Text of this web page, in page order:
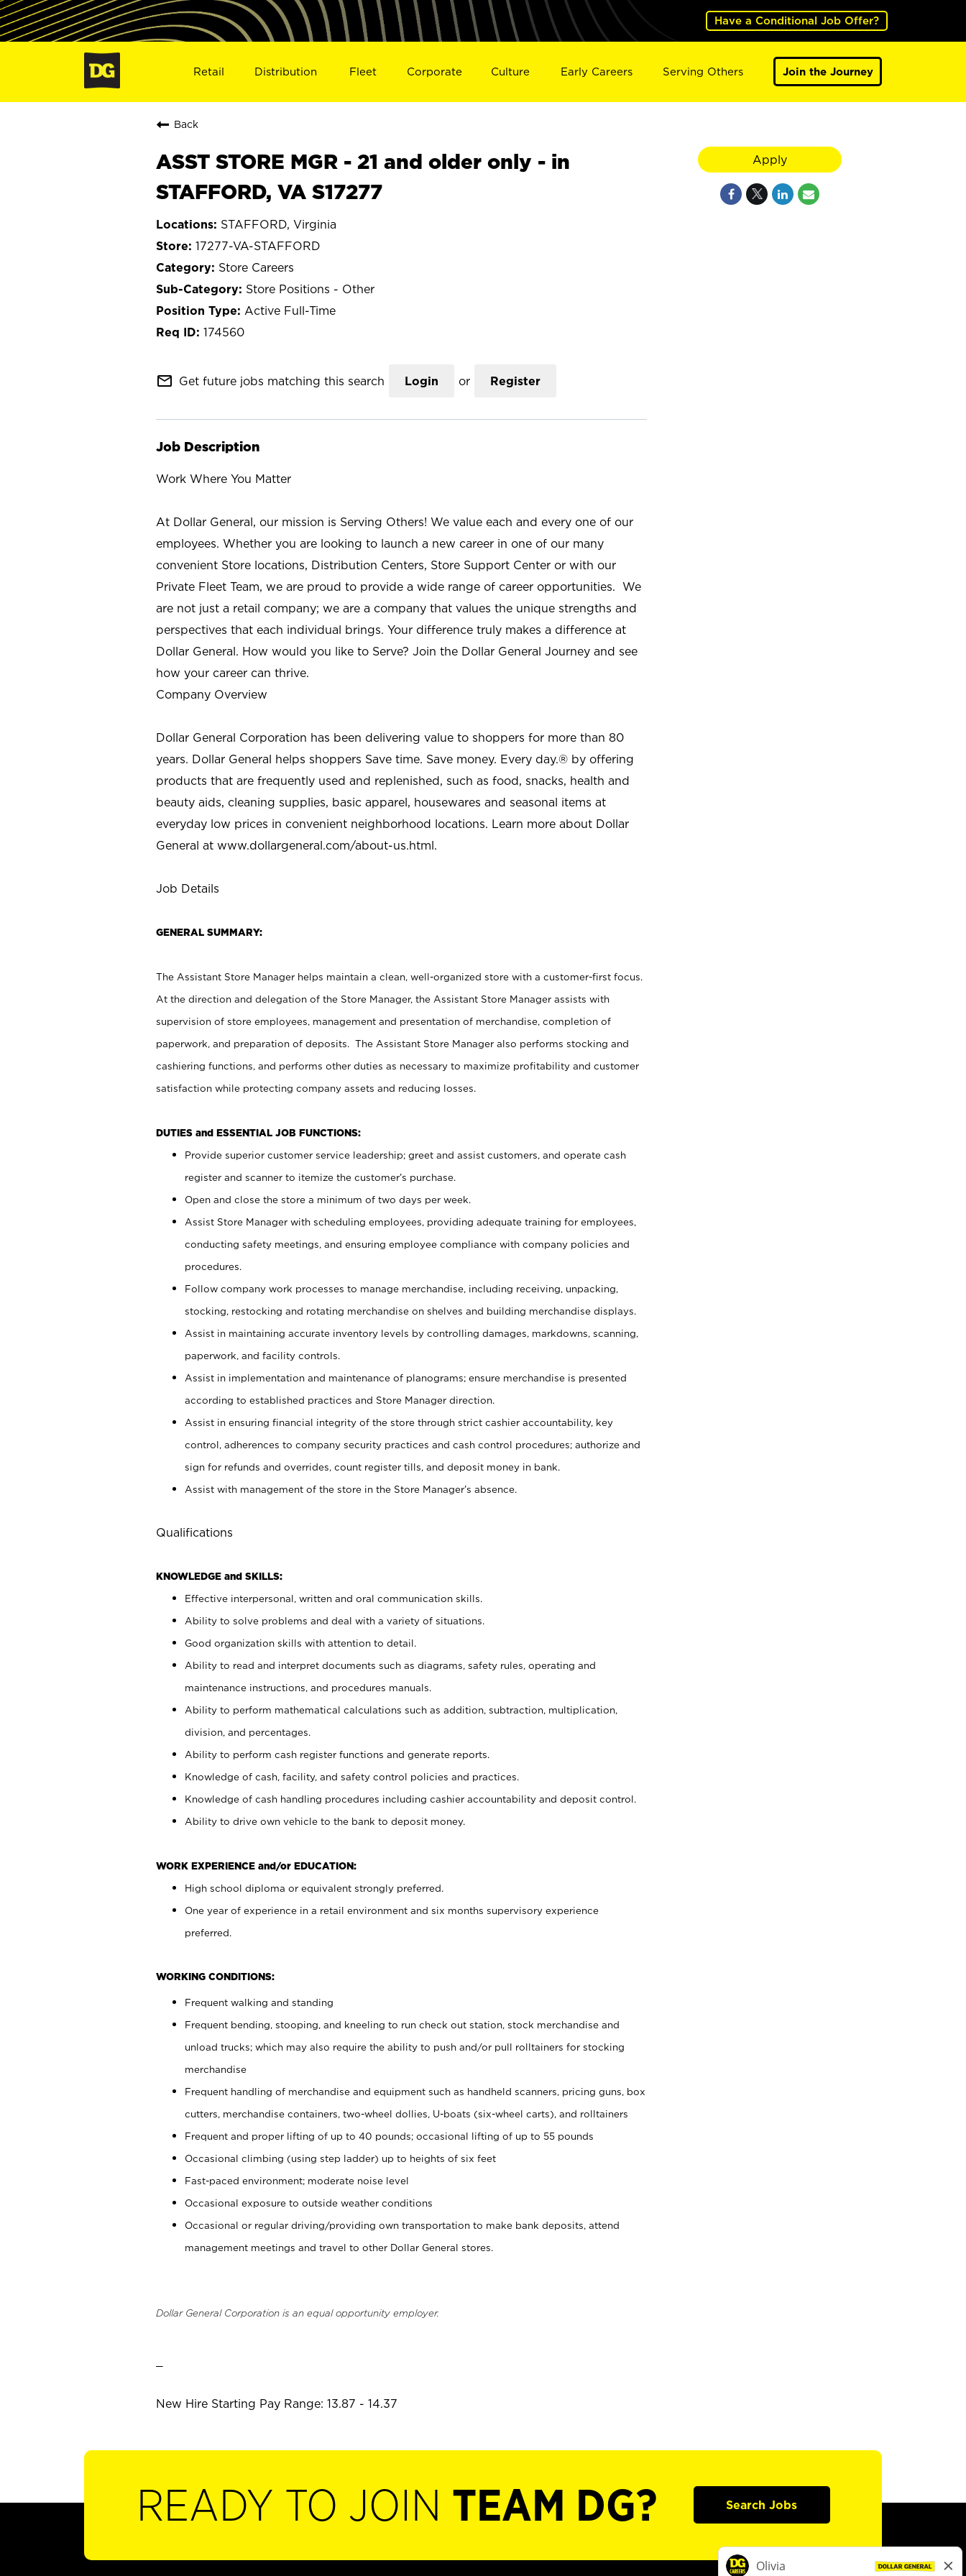
Have a Conditional Job Offer?
Retail Distribution Fleet Corporate Culture Early Careers Serving Others Join the Journey
Back
ASST STORE MGR - 21 and older only - in
STAFFORD, VA S17277
STAFFORD, Virginia
17277-VA-STAFFORD
Store Careers
Store Positions - Other
Active Full-Time
174560
mail_outline Get future jobs matching this search Login or Register
Job Description
Work Where You Matter
At Dollar General, our mission is Serving Others! We value each and every one of our
employees. Whether you are looking to launch a new career in one of our many
convenient Store locations, Distribution Centers, Store Support Center or with our
Private Fleet Team, we are proud to provide a wide range of career opportunities. We
are not just a retail company; we are a company that values the unique strengths and
perspectives that each individual brings. Your difference truly makes a difference at
Dollar General. How would you like to Serve? Join the Dollar General Journey and see
how your career can thrive.
Company Overview
Dollar General Corporation has been delivering value to shoppers for more than 80
years. Dollar General helps shoppers Save time. Save money. Every day.® by offering
products that are frequently used and replenished, such as food, snacks, health and
beauty aids, cleaning supplies, basic apparel, housewares and seasonal items at
everyday low prices in convenient neighborhood locations. Learn more about Dollar
General at www.dollargeneral.com/about-us.html.
Job Details
GENERAL SUMMARY:
The Assistant Store Manager helps maintain a clean, well-organized store with a customer-first focus.
At the direction and delegation of the Store Manager, the Assistant Store Manager assists with
supervision of store employees, management and presentation of merchandise, completion of
paperwork, and preparation of deposits. The Assistant Store Manager also performs stocking and
cashiering functions, and performs other duties as necessary to maximize profitability and customer
satisfaction while protecting company assets and reducing losses.
DUTIES and ESSENTIAL JOB FUNCTIONS:
Provide superior customer service leadership; greet and assist customers, and operate cash
register and scanner to itemize the customer’s purchase.
Open and close the store a minimum of two days per week.
Assist Store Manager with scheduling employees, providing adequate training for employees,
conducting safety meetings, and ensuring employee compliance with company policies and
procedures.
Follow company work processes to manage merchandise, including receiving, unpacking,
stocking, restocking and rotating merchandise on shelves and building merchandise displays.
Assist in maintaining accurate inventory levels by controlling damages, markdowns, scanning,
paperwork, and facility controls.
Assist in implementation and maintenance of planograms; ensure merchandise is presented
according to established practices and Store Manager direction.
Assist in ensuring financial integrity of the store through strict cashier accountability, key
control, adherences to company security practices and cash control procedures; authorize and
sign for refunds and overrides, count register tills, and deposit money in bank.
Assist with management of the store in the Store Manager’s absence.
Qualifications
KNOWLEDGE and SKILLS:
Effective interpersonal, written and oral communication skills.
Ability to solve problems and deal with a variety of situations.
Good organization skills with attention to detail.
Ability to read and interpret documents such as diagrams, safety rules, operating and
maintenance instructions, and procedures manuals.
Ability to perform mathematical calculations such as addition, subtraction, multiplication,
division, and percentages.
Ability to perform cash register functions and generate reports.
Knowledge of cash, facility, and safety control policies and practices.
Knowledge of cash handling procedures including cashier accountability and deposit control.
Ability to drive own vehicle to the bank to deposit money.
WORK EXPERIENCE and/or EDUCATION:
High school diploma or equivalent strongly preferred.
One year of experience in a retail environment and six months supervisory experience
preferred.
WORKING CONDITIONS:
Frequent walking and standing
Frequent bending, stooping, and kneeling to run check out station, stock merchandise and
unload trucks; which may also require the ability to push and/or pull rolltainers for stocking
merchandise
Frequent handling of merchandise and equipment such as handheld scanners, pricing guns, box
cutters, merchandise containers, two-wheel dollies, U-boats (six-wheel carts), and rolltainers
Frequent and proper lifting of up to 40 pounds; occasional lifting of up to 55 pounds
Occasional climbing (using step ladder) up to heights of six feet
Fast-paced environment; moderate noise level
Occasional exposure to outside weather conditions
Occasional or regular driving/providing own transportation to make bank deposits, attend
management meetings and travel to other Dollar General stores.
Dollar General Corporation is an equal opportunity employer.
New Hire Starting Pay Range: 13.87 - 14.37
Apply
READY TO JOIN TEAM DG? Search Jobs